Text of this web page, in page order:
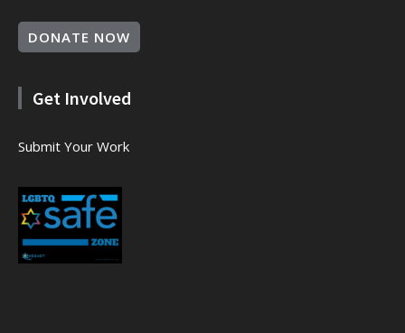
DONATE NOW
Get Involved
Submit Your Work